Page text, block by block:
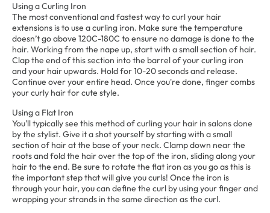
Using a Curling Iron
The most conventional and fastest way to curl your hair
extensions is to use a curling iron. Make sure the temperature
doesn’t go above 120C-180C to ensure no damage is done to the
hair. Working from the nape up, start with a small section of hair.
Clap the end of this section into the barrel of your curling iron
and your hair upwards. Hold for 10-20 seconds and release.
Continue over your entire head. Once you're done, finger combs
your curly hair for cute style.
Using a Flat Iron
You'll typically see this method of curling your hair in salons done
by the stylist. Give it a shot yourself by starting with a small
section of hair at the base of your neck. Clamp down near the
roots and fold the hair over the top of the iron, sliding along your
hair to the end. Be sure to rotate the flat iron as you go as this is
the important step that will give you curls! Once the iron is
through your hair, you can define the curl by using your finger and
wrapping your strands in the same direction as the curl.